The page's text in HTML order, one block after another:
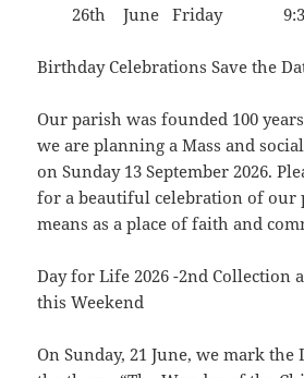
26th June Friday
Birthday Celebrations Save the
Our parish was founded 100
we are planning a Mass and
on Sunday 13 September 2026.
for a beautiful celebration of our
means as a place of faith and
Day for Life 2026 -2nd Collection
this Weekend
On Sunday, 21 June, we mark